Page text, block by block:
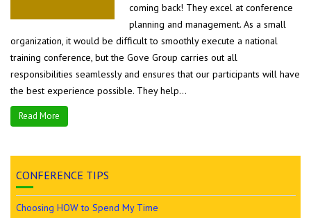
coming back! They excel at conference
planning and management. As a small
organization, it would be difficult to smoothly execute a national
training conference, but the Gove Group carries out all
responsibilities seamlessly and ensures that our participants will have
the best experience possible. They help...
Read More
CONFERENCE TIPS
Choosing HOW to Spend My Time